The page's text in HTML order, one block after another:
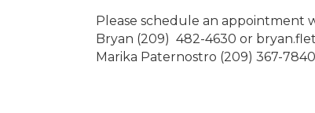
Please schedule an appointment
Bryan (209) 482-4630 or
Marika Paternostro (209) 367-